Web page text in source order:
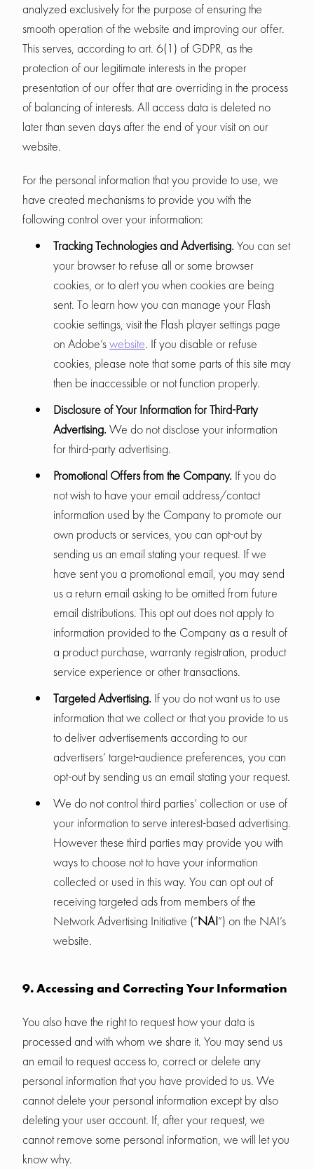
analyzed exclusively for the purpose of ensuring the
smooth operation of the website and improving our offer.
This serves, according to art. 6(1) of GDPR, as the
protection of our legitimate interests in the proper
presentation of our offer that are overriding in the process
of balancing of interests. All access data is deleted no
later than seven days after the end of your visit on our
website.
For the personal information that you provide to use, we
have created mechanisms to provide you with the
following control over your information:
Tracking Technologies and Advertising. You can set
your browser to refuse all or some browser
cookies, or to alert you when cookies are being
sent. To learn how you can manage your Flash
cookie settings, visit the Flash player settings page
on Adobe’swebsite. If you disable or refuse
cookies, please note that some parts of this site may
then be inaccessible or not function properly.
Disclosure of Your Information for Third-Party
Advertising. We do not disclose your information
for third-party advertising.
Promotional Offers from the Company. If you do
not wish to have your email address/contact
information used by the Company to promote our
own products or services, you can opt-out by
sending us an email stating your request. If we
have sent you a promotional email, you may send
us a return email asking to be omitted from future
email distributions. This opt out does not apply to
information provided to the Company as a result of
a product purchase, warranty registration, product
service experience or other transactions.
Targeted Advertising. If you do not want us to use
information that we collect or that you provide to us
to deliver advertisements according to our
advertisers’ target-audience preferences, you can
opt-out by sending us an email stating your request.
We do not control third parties’ collection or use of
your information to serve interest-based advertising.
However these third parties may provide you with
ways to choose not to have your information
collected or used in this way. You can opt out of
receiving targeted ads from members of the
Network Advertising Initiative (”NAI”) on the NAI’s
website.
9. Accessing and Correcting Your Information
You also have the right to request how your data is
processed and with whom we share it. You may send us
an email to request access to, correct or delete any
personal information that you have provided to us. We
cannot delete your personal information except by also
deleting your user account. If, after your request, we
cannot remove some personal information, we will let you
know why.